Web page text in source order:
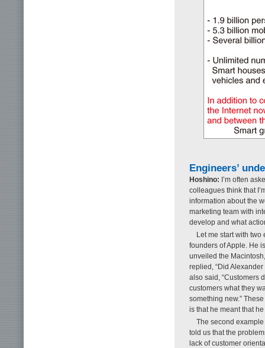
Engineers’
Hoshino: I’m often
colleagues think that
information about the
marketing team with
develop and what
Let me start with two
founders of Apple. He
unveiled the
replied, “Did
also said, “Customers
customers what they
something new.”
is that he meant that
The second
told us that the
lack of customer